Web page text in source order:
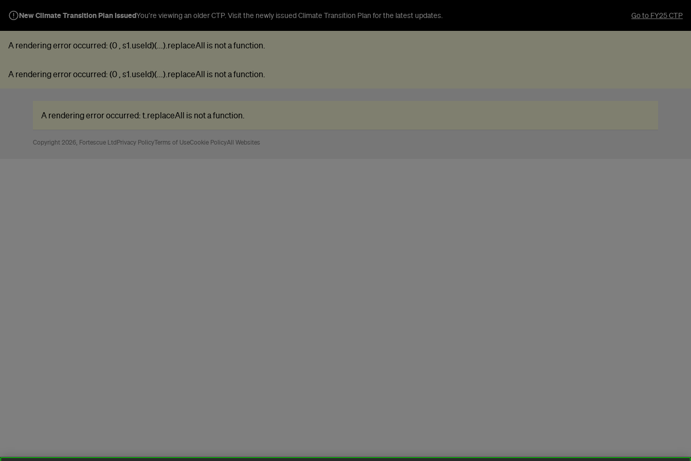
New Climate Transition Plan IssuedYou’re viewing an older CTP. Visit the newly issued Climate Transition Plan for the latest updates. Go to FY25 CTP
A rendering error occurred: (0 , s1.useId)(...).replaceAll is not a function
A rendering error occurred: (0 , s1.useId)(...).replaceAll is not a function
A rendering error occurred: t.replaceAll is not a function
Copyright 2026, Fortescue Ltd Privacy PolicyTerms of UseCookie PolicyAll Websites